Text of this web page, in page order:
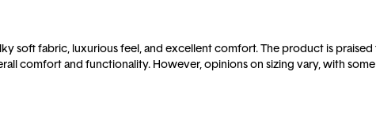
soft fabric, luxurious feel, and excellent comfort. The product is
comfort and functionality. However, opinions on sizing vary, with